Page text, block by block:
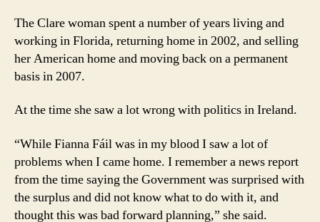
The Clare woman spent a number of years living and
working in Florida, returning home in 2002, and selling
her American home and moving back on a permanent
basis in 2007.
At the time she saw a lot wrong with politics in Ireland.
“While Fianna Fáil was in my blood I saw a lot of
problems when I came home. I remember a news report
from the time saying the Government was surprised with
the surplus and did not know what to do with it, and
thought this was bad forward planning,” she said.